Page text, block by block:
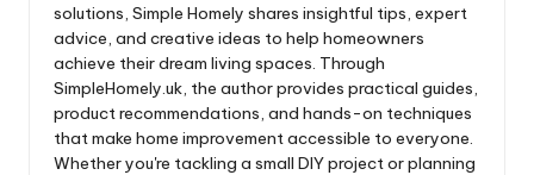
solutions, Simple Homely shares insightful tips, expert
advice, and creative ideas to help homeowners
achieve their dream living spaces. Through
SimpleHomely.uk, the author provides practical guides,
product recommendations, and hands-on techniques
that make home improvement accessible to everyone.
Whether you're tackling a small DIY project or planning